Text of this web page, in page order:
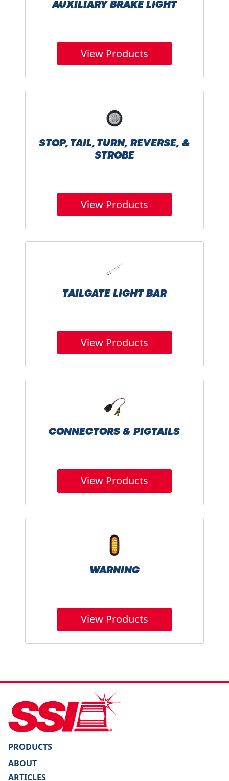
AUXILIARY BRAKE LIGHT
View Products
STOP, TAIL, TURN, REVERSE, &
STROBE
View Products
TAILGATE LIGHT BAR
View Products
CONNECTORS & PIGTAILS
View Products
WARNING
View Products
PRODUCTS
ABOUT
ARTICLES